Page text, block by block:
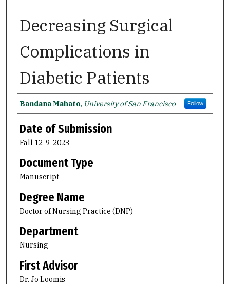
Decreasing Surgical
Complications in
Diabetic Patients
Author
Bandana Mahato, University of San Francisco Follow
Date of Submission
Fall 12-9-2023
Document Type
Manuscript
Degree Name
Doctor of Nursing Practice (DNP)
Department
Nursing
First Advisor
Dr. Jo Loomis